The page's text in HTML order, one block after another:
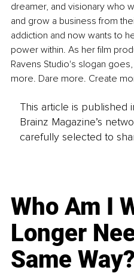
dreamer, and visionary who
and grow a business from
addiction and now wants to
power within. As her film
Ravens Studio's slogan
more. Dare more. Create
This article is published
Brainz Magazine’s
carefully selected to
Who Am I
Longer
Same Way?